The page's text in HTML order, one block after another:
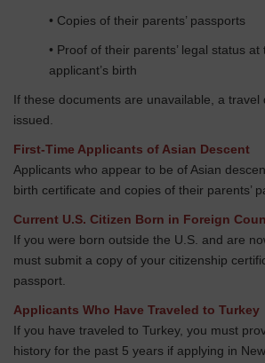
• Copies of their parents’ passports
• Proof of their parents’ legal status
applicant’s birth
If these documents are unavailable, a travel
issued.
First-Time Applicants of Asian Descent
Applicants who appear to be of Asian
birth certificate and copies of their parents’
Current U.S. Citizen Born in Foreign
If you were born outside the U.S. and are
must submit a copy of your citizenship
passport.
Applicants Who Have Traveled to Turkey
If you have traveled to Turkey, you must
history for the past 5 years if applying in